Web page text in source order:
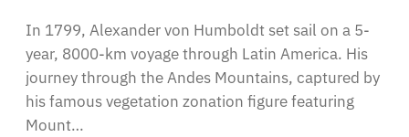
In 1799, Alexander von Humboldt set sail on a 5-
year, 8000-km voyage through Latin America. His
journey through the Andes Mountains, captured by
his famous vegetation zonation figure featuring
Mount…